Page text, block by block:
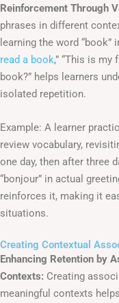
Reinforcement Through
phrases in different
learning the word
read a book,” “This is my
book?” helps learners
isolated repetition.
Example: A learner
review vocabulary,
one day, then after three
“bonjour” in actual
reinforces it, making it
situations.
Creating Contextual
Enhancing Retention by
Contexts: Creating
meaningful contexts